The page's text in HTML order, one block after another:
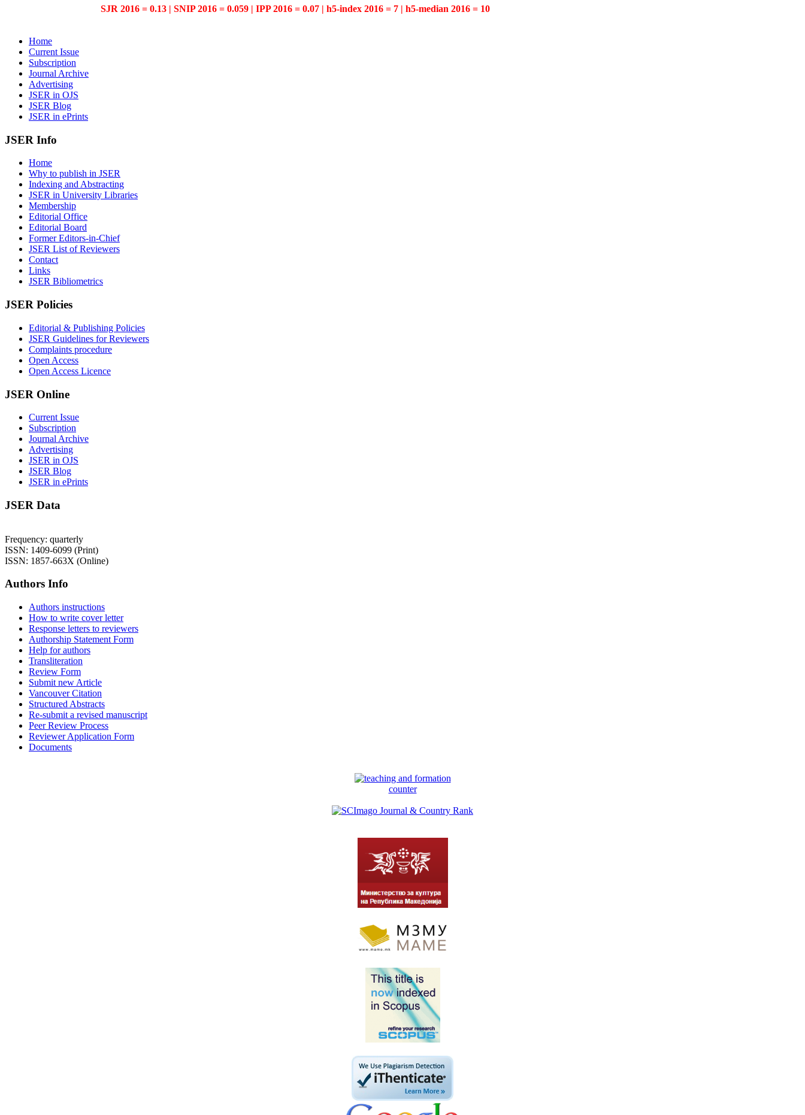
SJR 2016 = 0.13 | SNIP 2016 = 0.059 | IPP 2016 = 0.07 | h5-index 2016 = 7 | h5-median 2016 = 10
Home
Current Issue
Subscription
Journal Archive
Advertising
JSER in OJS
JSER Blog
JSER in ePrints
JSER Info
Home
Why to publish in JSER
Indexing and Abstracting
JSER in University Libraries
Membership
Editorial Office
Editorial Board
Former Editors-in-Chief
JSER List of Reviewers
Contact
Links
JSER Bibliometrics
JSER Policies
Editorial & Publishing Policies
JSER Guidelines for Reviewers
Complaints procedure
Open Access
Open Access Licence
JSER Online
Current Issue
Subscription
Journal Archive
Advertising
JSER in OJS
JSER Blog
JSER in ePrints
JSER Data
Frequency: quarterly
ISSN: 1409-6099 (Print)
ISSN: 1857-663X (Online)
Authors Info
Authors instructions
How to write cover letter
Response letters to reviewers
Authorship Statement Form
Help for authors
Transliteration
Review Form
Submit new Article
Vancouver Citation
Structured Abstracts
Re-submit a revised manuscript
Peer Review Process
Reviewer Application Form
Documents
counter